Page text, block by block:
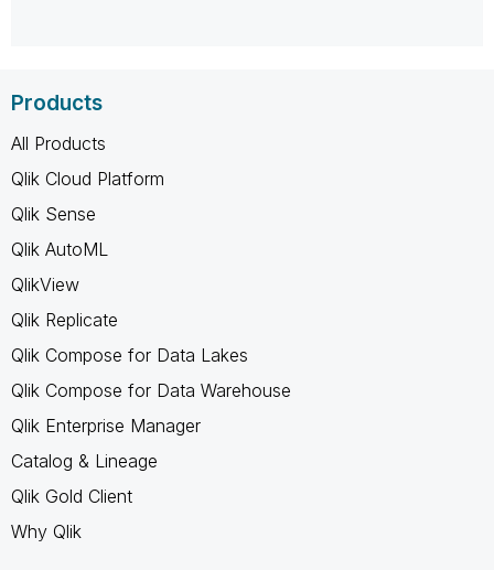
Products
All Products
Qlik Cloud Platform
Qlik Sense
Qlik AutoML
QlikView
Qlik Replicate
Qlik Compose for Data Lakes
Qlik Compose for Data Warehouse
Qlik Enterprise Manager
Catalog & Lineage
Qlik Gold Client
Why Qlik